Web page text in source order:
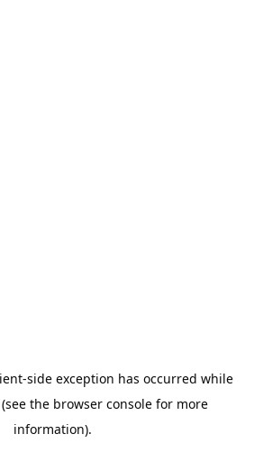
-side exception has occurred while
(see the browser console for more
information).